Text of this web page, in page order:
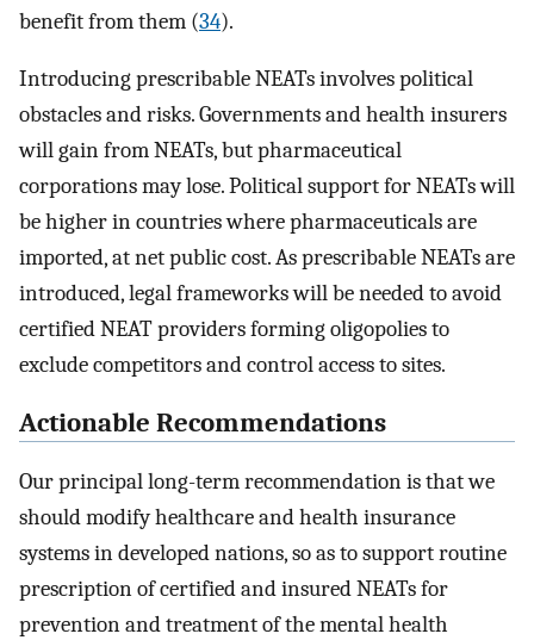
benefit from them (34).
Introducing prescribable NEATs involves political
obstacles and risks. Governments and health insurers
will gain from NEATs, but pharmaceutical
corporations may lose. Political support for NEATs will
be higher in countries where pharmaceuticals are
imported, at net public cost. As prescribable NEATs are
introduced, legal frameworks will be needed to avoid
certified NEAT providers forming oligopolies to
exclude competitors and control access to sites.
Actionable Recommendations
Our principal long-term recommendation is that we
should modify healthcare and health insurance
systems in developed nations, so as to support routine
prescription of certified and insured NEATs for
prevention and treatment of the mental health